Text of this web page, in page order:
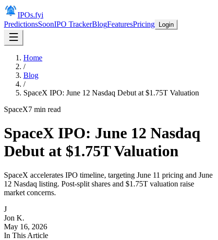
IPOs.fyi
PredictionsSoonIPO TrackerBlogFeaturesPricing Login
Home
/
Blog
/
SpaceX IPO: June 12 Nasdaq Debut at $1.75T Valuation
SpaceX7 min read
SpaceX IPO: June 12 Nasdaq
Debut at $1.75T Valuation
SpaceX accelerates IPO timeline, targeting June 11 pricing and June
12 Nasdaq listing. Post-split shares and $1.75T valuation raise
market concerns.
J
Jon K.
May 16, 2026
In This Article